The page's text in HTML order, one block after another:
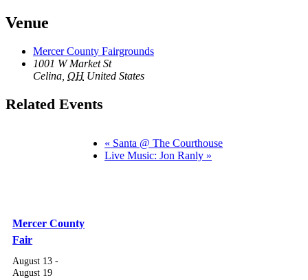
Venue
Mercer County Fairgrounds
1001 W Market St
Celina, OH United States
Related Events
Mercer County
Fair
August 13 -
August 19
« Santa @ The Courthouse
Live Music: Jon Ranly »